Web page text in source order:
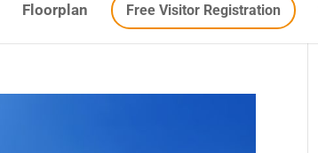
Floorplan Free Visitor Registration